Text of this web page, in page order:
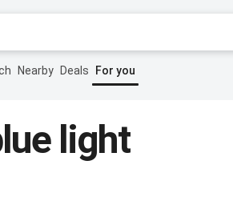
Nearby Deals For you
light